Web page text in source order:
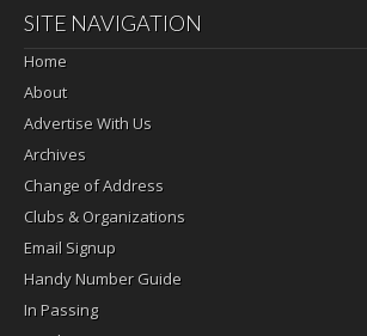
SITE NAVIGATION
Home
About
Advertise With Us
Archives
Change of Address
Clubs & Organizations
Email Signup
Handy Number Guide
In Passing